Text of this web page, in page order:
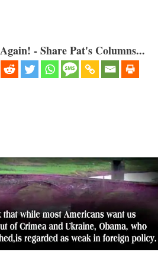
- Share Pat's Columns...